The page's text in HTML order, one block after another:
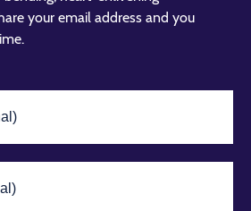
your email address and you